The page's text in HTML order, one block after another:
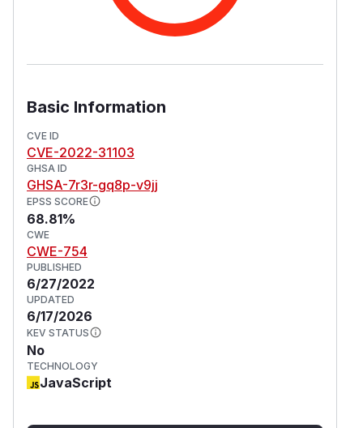
Basic Information
CVE ID
CVE-2022-31103
GHSA ID
GHSA-7r3r-gq8p-v9jj
EPSS SCORE
68.81%
CWE
CWE-754
PUBLISHED
6/27/2022
UPDATED
6/17/2026
KEV STATUS
No
TECHNOLOGY
JavaScript